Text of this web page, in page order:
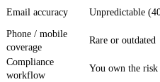
Email accuracy Unpredictable
Phone / mobile
coverage
Rare or outdated
Compliance
workflow
You own the risk